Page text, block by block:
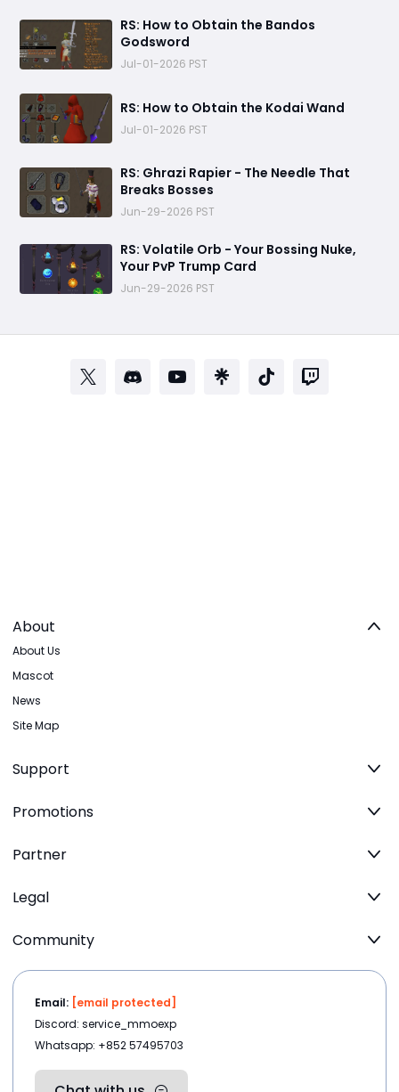
RS: How to Obtain the Bandos
Godsword
Jul-01-2026 PST
RS: How to Obtain the Kodai Wand
Jul-01-2026 PST
RS: Ghrazi Rapier - The Needle That
Breaks Bosses
Jun-29-2026 PST
RS: Volatile Orb - Your Bossing Nuke,
Your PvP Trump Card
Jun-29-2026 PST
About
About Us
Mascot
News
Site Map
Support
Promotions
Partner
Legal
Community
Email: [email protected]
Discord: service_mmoexp
Whatsapp: +852 57495703